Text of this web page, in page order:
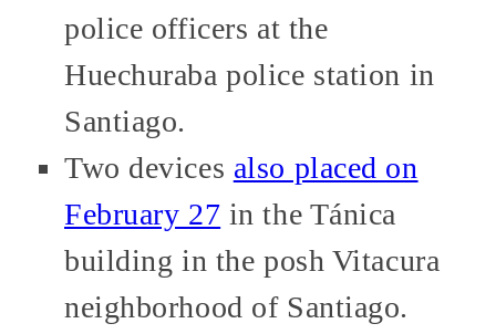
police officers at the
Huechuraba police station in
Santiago.
Two devices also placed on
February 27 in the Tánica
building in the posh Vitacura
neighborhood of Santiago.